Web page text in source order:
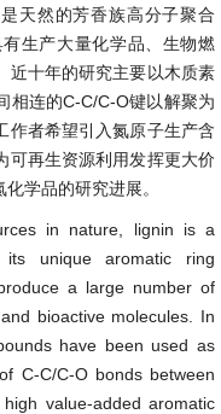
天然的芳香族高分子聚合
生产大量化学品、生物燃
近十年的研究主要以木质素
相连的C-C/C-O键以解聚为
作者希望引入氮原子生产含
可再生资源利用发挥更大价
学品的研究进展。
in nature, lignin is a
unique aromatic ring
a large number of
bioactive molecules. In
have been used as
C-C/C-O bonds between
value-added aromatic